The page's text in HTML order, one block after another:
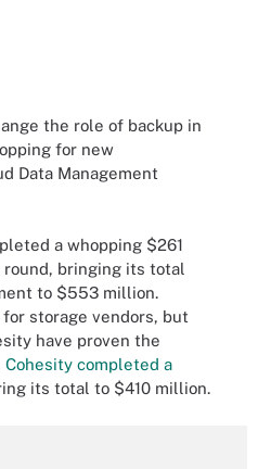
the role of backup in
for new
Data Management
a whopping $261
bringing its total
to $553 million.
storage vendors, but
have proven the
Cohesity completed a
its total to $410 million.